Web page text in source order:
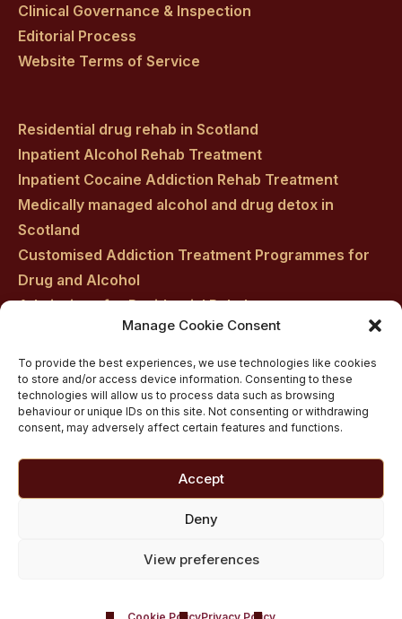
Manage Cookie Consent
To provide the best experiences, we use technologies like cookies
to store and/or access device information. Consenting to these
technologies will allow us to process data such as browsing
behaviour or unique IDs on this site. Not consenting or withdrawing
consent, may adversely affect certain features and functions.
Accept
Deny
View preferences
Clinical Governance & Inspection
Editorial Process
Website Terms of Service
Residential drug rehab in Scotland
Inpatient Alcohol Rehab Treatment
Inpatient Cocaine Addiction Rehab Treatment
Medically managed alcohol and drug detox in
Scotland
Customised Addiction Treatment Programmes for
Drug and Alcohol
Admissions for Residential Rehab
Private Addiction Rehab Treatment Costs